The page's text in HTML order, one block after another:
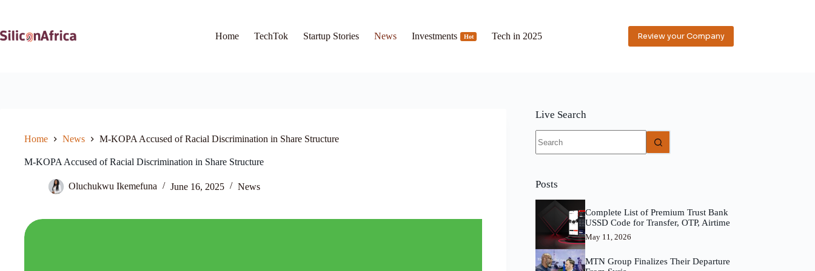
Home
TechTok Startup Stories News Investments Hot Tech in 2025 Review your Company
Home News M-KOPA Accused of Racial Discrimination in Share Structure
M-KOPA Accused of Racial Discrimination in Share Structure
Oluchukwu Ikemefuna June 16, 2025 News
Live Search
results
Posts
Complete List of Premium Trust Bank
USSD Code for Transfer, OTP, Airtime
May 11, 2026
MTN Group Finalizes Their Departure